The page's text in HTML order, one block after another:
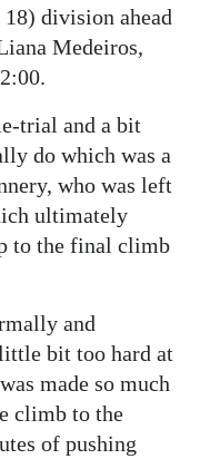
division ahead
Medeiros,
trial and a bit
do which was a
who was left
ultimately
to the final climb
and
bit too hard at
made so much
climb to the
of pushing